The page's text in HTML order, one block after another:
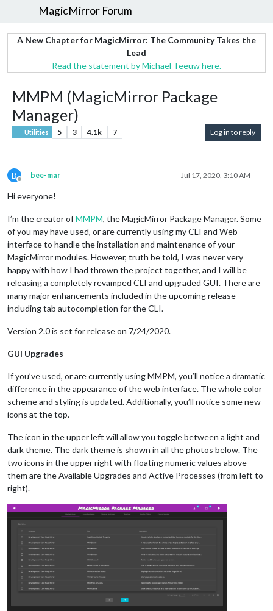
MagicMirror Forum
A New Chapter for MagicMirror: The Community Takes the
Lead
Read the statement by Michael Teeuw here.
MMPM (MagicMirror Package
Manager)
Utilities 5 3 4.1k 7 Log in to reply
B
Offline
bee-mar Jul 17, 2020, 3:10 AM
Hi everyone!
I’m the creator ofMMPM, the MagicMirror Package Manager. Some
of you may have used, or are currently using my CLI and Web
interface to handle the installation and maintenance of your
MagicMirror modules. However, truth be told, I was never very
happy with how I had thrown the project together, and I will be
releasing a completely revamped CLI and upgraded GUI. There are
many major enhancements included in the upcoming release
including tab autocompletion for the CLI.
Version 2.0 is set for release on 7/24/2020.
GUI Upgrades
If you’ve used, or are currently using MMPM, you’ll notice a dramatic
difference in the appearance of the web interface. The whole color
scheme and styling is updated. Additionally, you’ll notice some new
icons at the top.
The icon in the upper left will allow you toggle between a light and
dark theme. The dark theme is shown in all the photos below. The
two icons in the upper right with floating numeric values above
them are the Available Upgrades and Active Processes (from left to
right).